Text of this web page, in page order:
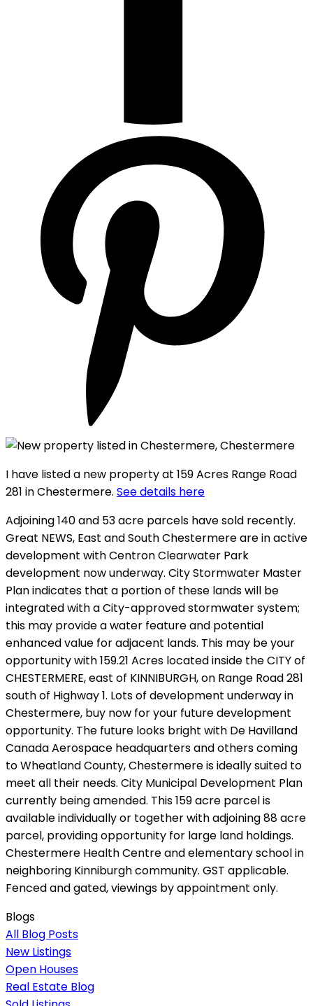
I have listed a new property at 159 Acres Range Road
281 in Chestermere. See details here
Adjoining 140 and 53 acre parcels have sold recently.
Great NEWS, East and South Chestermere are in active
development with Centron Clearwater Park
development now underway. City Stormwater Master
Plan indicates that a portion of these lands will be
integrated with a City-approved stormwater system;
this may provide a water feature and potential
enhanced value for adjacent lands. This may be your
opportunity with 159.21 Acres located inside the CITY of
CHESTERMERE, east of KINNIBURGH, on Range Road 281
south of Highway 1. Lots of development underway in
Chestermere, buy now for your future development
opportunity. The future looks bright with De Havilland
Canada Aerospace headquarters and others coming
to Wheatland County, Chestermere is ideally suited to
meet all their needs. City Municipal Development Plan
currently being amended. This 159 acre parcel is
available individually or together with adjoining 88 acre
parcel, providing opportunity for large land holdings.
Chestermere Health Centre and elementary school in
neighboring Kinniburgh community. GST applicable.
Fenced and gated, viewings by appointment only.
Blogs
All Blog Posts
New Listings
Open Houses
Real Estate Blog